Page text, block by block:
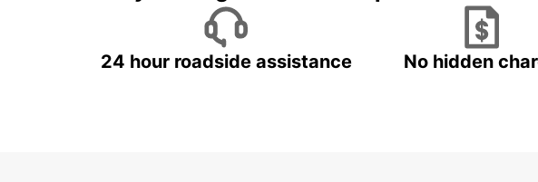
24 hour roadside assistance No hidden